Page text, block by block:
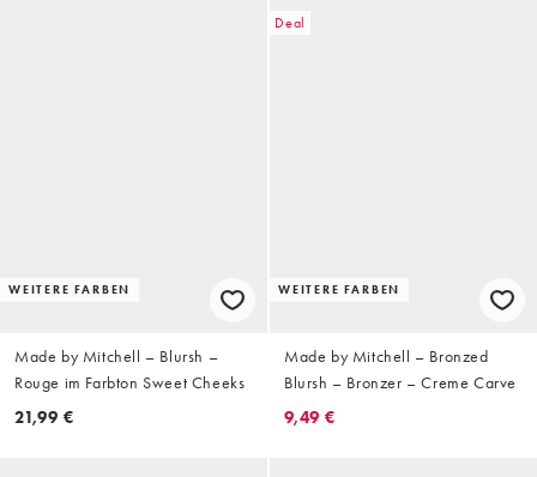
WEITERE FARBEN
Made by Mitchell – Blursh –
Rouge im Farbton Sweet Cheeks
21,99 €
Deal
WEITERE FARBEN
Made by Mitchell – Bronzed
Blursh – Bronzer – Creme Carve
9,49 €